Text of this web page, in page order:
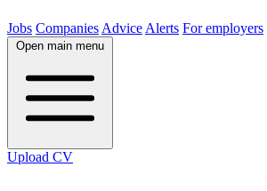
Jobs Companies Advice Alerts For employers
Open main menu
Upload CV